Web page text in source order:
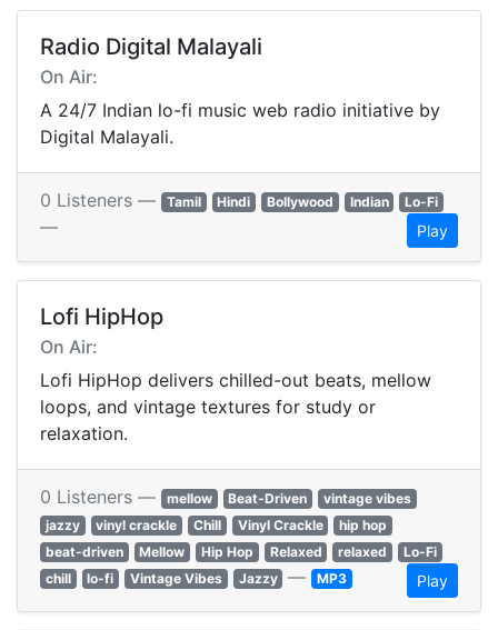
Radio Digital Malayali
On Air:
A 24/7 Indian lo-fi music web radio initiative by
Digital Malayali.
0 Listeners — Tamil Hindi Bollywood Indian Lo-Fi
— Play
Lofi HipHop
On Air:
Lofi HipHop delivers chilled-out beats, mellow
loops, and vintage textures for study or
relaxation.
0 Listeners — mellow Beat-Driven
vintage vibes
jazzy
vinyl crackle Chill Vinyl Crackle
hip hop
beat-driven
Mellow Hip Hop Relaxed relaxed
Lo-Fi
chill
lo-fi Vintage Vibes Jazzy — MP3 Play